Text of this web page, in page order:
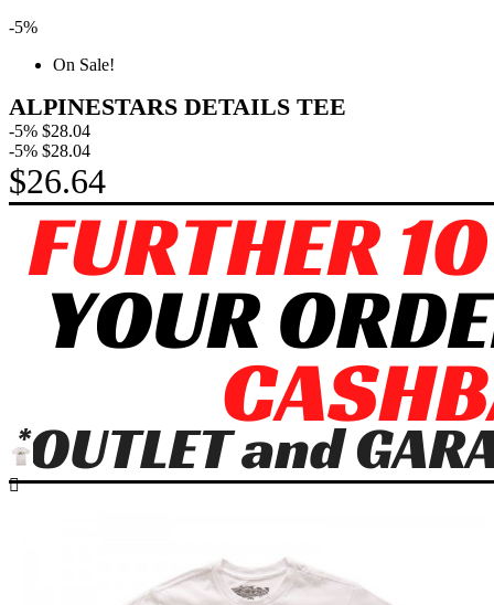
-5%
On Sale!
ALPINESTARS DETAILS TEE
-5% $28.04
-5% $28.04
$26.64
